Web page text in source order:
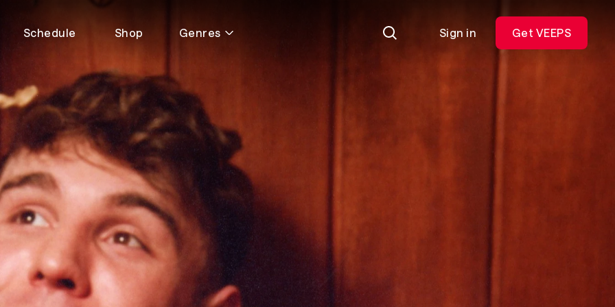
Schedule Shop Genres Sign in Get VEEPS